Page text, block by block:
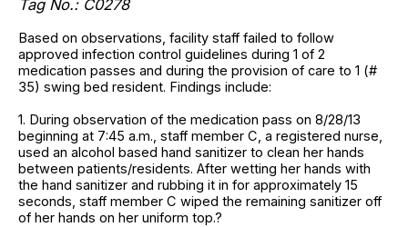
Tag No.: C0278
Based on observations, facility staff failed to follow
approved infection control guidelines during 1 of 2
medication passes and during the provision of care to 1 (#
35) swing bed resident. Findings include:
1. During observation of the medication pass on 8/28/13
beginning at 7:45 a.m., staff member C, a registered nurse,
used an alcohol based hand sanitizer to clean her hands
between patients/residents. After wetting her hands with
the hand sanitizer and rubbing it in for approximately 15
seconds, staff member C wiped the remaining sanitizer off
of her hands on her uniform top.?